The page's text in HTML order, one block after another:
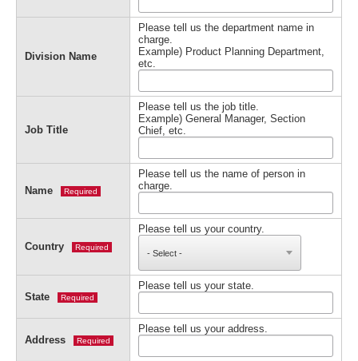
Division Name
Please tell us the department name in
charge.
Example) Product Planning Department,
etc.
Job Title
Please tell us the job title.
Example) General Manager, Section
Chief, etc.
Name Required
Please tell us the name of person in
charge.
Country Required
Please tell us your country.
State Required
Please tell us your state.
Address Required
Please tell us your address.